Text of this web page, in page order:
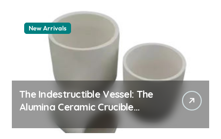
New Arrivals
The Indestructible Vessel: The
Alumina Ceramic Crucible
Legacy zta zirconia toughened
alumina